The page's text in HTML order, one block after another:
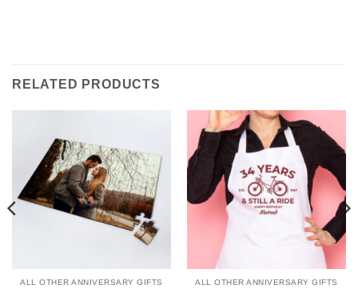
RELATED PRODUCTS
ALL OTHER ANNIVERSARY GIFTS ALL OTHER ANNIVERSARY GIFTS